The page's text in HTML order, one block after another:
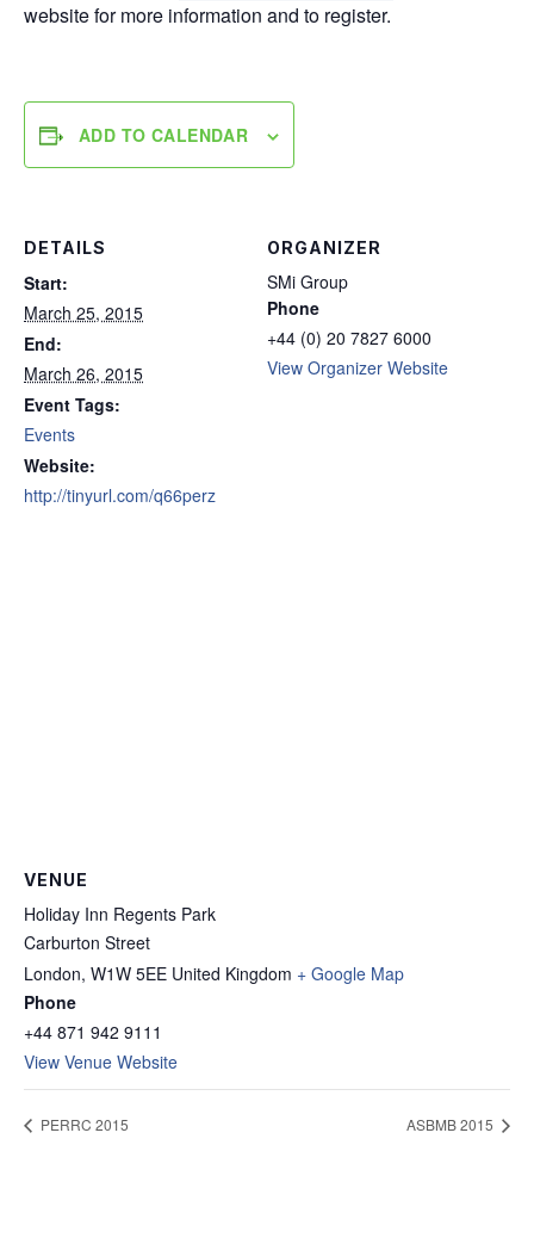
website for more information and to register.
ADD TO CALENDAR
DETAILS
Start:
March 25, 2015
End:
March 26, 2015
Event Tags:
Events
Website:
http://tinyurl.com/q66perz
ORGANIZER
SMi Group
Phone
+44 (0) 20 7827 6000
View Organizer Website
VENUE
Holiday Inn Regents Park
Carburton Street
London, W1W 5EE United Kingdom + Google Map
Phone
+44 871 942 9111
View Venue Website
PERRC 2015 ASBMB 2015